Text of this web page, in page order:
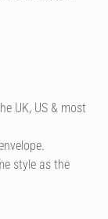
UK, US & most
style as the